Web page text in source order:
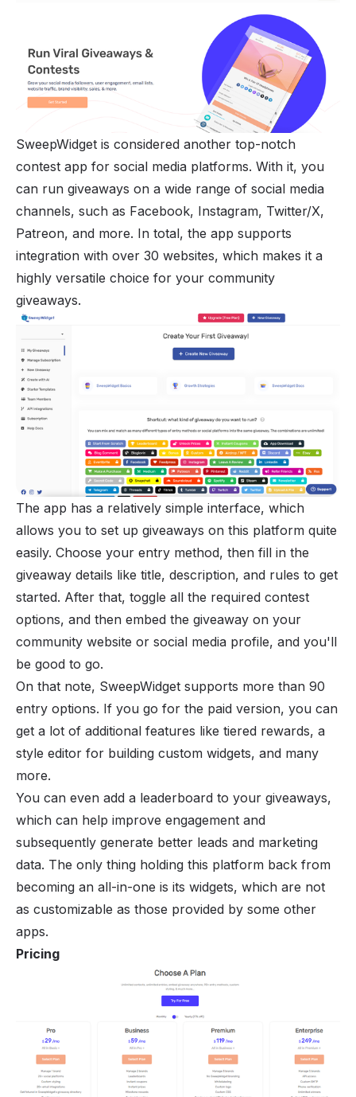
SweepWidget is considered another top-notch
contest app for social media platforms. With it, you
can run giveaways on a wide range of social media
channels, such as Facebook, Instagram, Twitter/X,
Patreon, and more. In total, the app supports
integration with over 30 websites, which makes it a
highly versatile choice for your community
giveaways.
The app has a relatively simple interface, which
allows you to set up giveaways on this platform quite
easily. Choose your entry method, then fill in the
giveaway details like title, description, and rules to get
started. After that, toggle all the required contest
options, and then embed the giveaway on your
community website or social media profile, and you'll
be good to go.
On that note, SweepWidget supports more than 90
entry options. If you go for the paid version, you can
get a lot of additional features like tiered rewards, a
style editor for building custom widgets, and many
more.
You can even add a leaderboard to your giveaways,
which can help improve engagement and
subsequently generate better leads and marketing
data. The only thing holding this platform back from
becoming an all-in-one is its widgets, which are not
as customizable as those provided by some other
apps.
Pricing